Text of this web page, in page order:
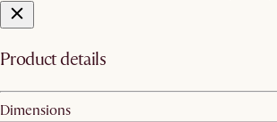
Product details
Dimensions